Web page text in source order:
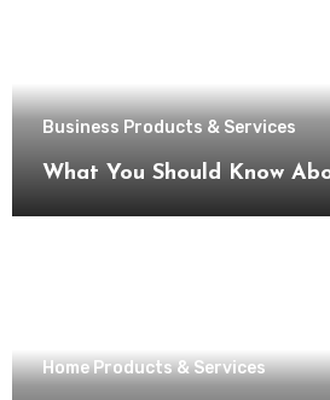
Business Products & Services
Home Products & Services